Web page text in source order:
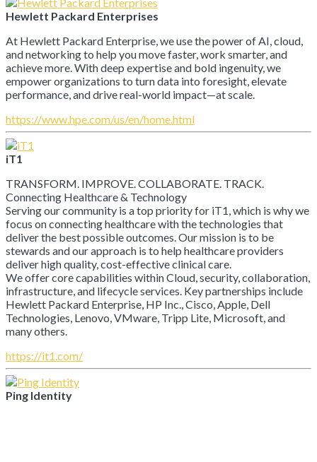
Hewlett Packard Enterprises
At Hewlett Packard Enterprise, we use the power of AI, cloud,
and networking to help you move faster, work smarter, and
achieve more. With deep expertise and bold ingenuity, we
empower organizations to turn data into foresight, elevate
performance, and drive real-world impact—at scale.
https://www.hpe.com/us/en/home.html
iT1
TRANSFORM. IMPROVE. COLLABORATE. TRACK.
Connecting Healthcare & Technology
Serving our community is a top priority for iT1, which is why we
focus on connecting healthcare with the technologies that
deliver the best possible outcomes. Our mission is to be
stewards and our approach is to help healthcare providers
deliver high quality, cost-effective clinical care.
We offer core capabilities within Cloud, security, collaboration,
infrastructure, and lifecycle services. Key partnerships include
Hewlett Packard Enterprise, HP Inc., Cisco, Apple, Dell
Technologies, Lenovo, VMware, Tripp Lite, Microsoft, and
many others.
https://it1.com/
Ping Identity